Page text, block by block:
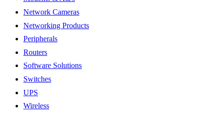
Network Cameras
Networking Products
Peripherals
Routers
Software Solutions
Switches
UPS
Wireless